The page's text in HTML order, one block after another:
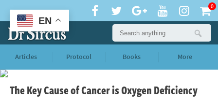
0
Articles Protocol Books More
The Key Cause of Cancer is Oxygen Deficiency
EN